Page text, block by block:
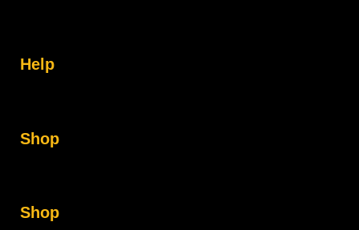
Help
Shop
Shop